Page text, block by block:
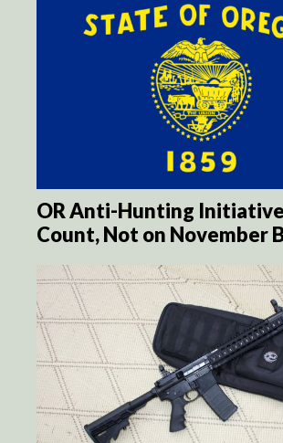
OR Anti-Hunting
Count, Not on November